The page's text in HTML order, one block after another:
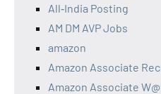
All‑India Posting
AM DM AVP Jobs
amazon
Amazon Associate
Amazon Associate